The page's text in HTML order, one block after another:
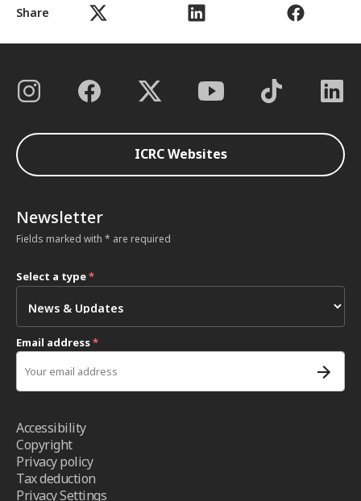
Share
ICRC Websites
Newsletter
Fields marked with * are required
Select a type*
Email address*
Accessibility
Copyright
Privacy policy
Tax deduction
Privacy Settings